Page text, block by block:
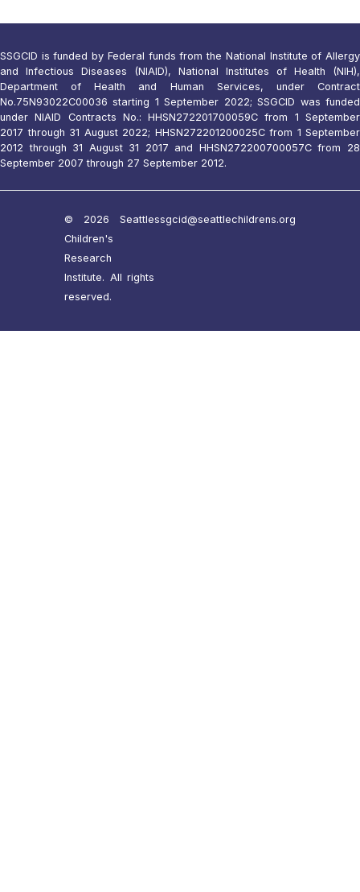
SSGCID is funded by Federal funds from the National Institute of Allergy
and Infectious Diseases (NIAID), National Institutes of Health (NIH),
Department of Health and Human Services, under Contract
No.75N93022C00036 starting 1 September 2022; SSGCID was funded
under NIAID Contracts No.: HHSN272201700059C from 1 September
2017 through 31 August 2022; HHSN272201200025C from 1 September
2012 through 31 August 31 2017 and HHSN272200700057C from 28
September 2007 through 27 September 2012.
© 2026 Seattle
Children's
Research
Institute. All rights
reserved.
ssgcid@seattlechildrens.org